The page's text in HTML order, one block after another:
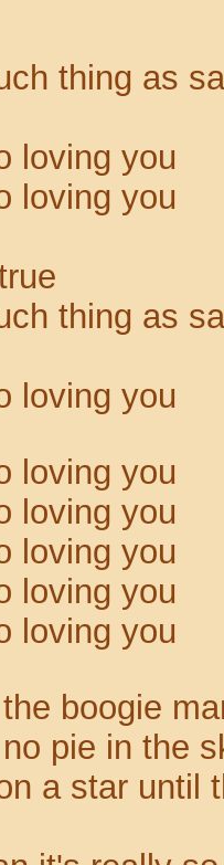
thing as
loving you
loving you
thing as
loving you
loving you
loving you
loving you
loving you
loving you
boogie
pie in the
a star until